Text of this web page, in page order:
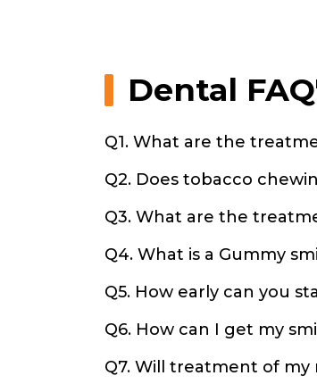
Dental
Q1. What are the
Q2. Does tobacco
Q3. What are the
Q4. What is a Gummy
Q5. How early can you
Q6. How can I get my
Q7. Will treatment of